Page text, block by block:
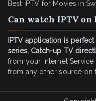
Best IPTV for Movies in
Can watch IPTV on
IPTV application is
series, Catch-up TV
from your Internet
from any other source on